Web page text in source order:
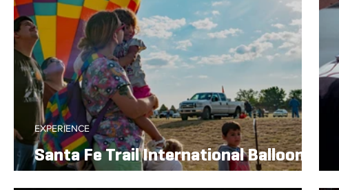
Santa Fe Trail International Balloon
Rally
EXPERIENCE